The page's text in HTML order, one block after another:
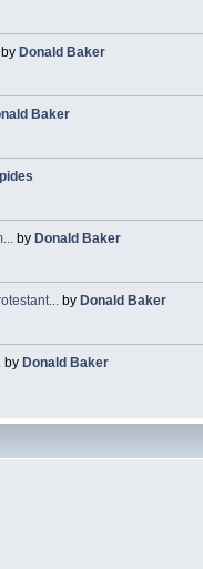
already?
by Donald Baker
Baker
by Donald Baker
by Donald Baker
by Donald Baker